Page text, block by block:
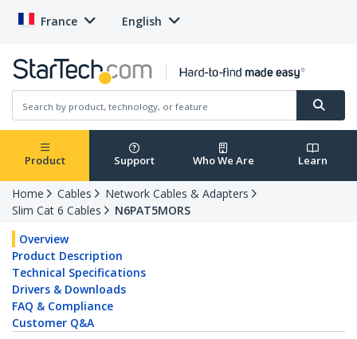
France English
Product Support Who We Are Learn
Home Cables
Network Cables & Adapters
Slim Cat 6 Cables
N6PAT5MORS
Overview
Product Description
Technical Specifications
Drivers & Downloads
FAQ & Compliance
Customer Q&A